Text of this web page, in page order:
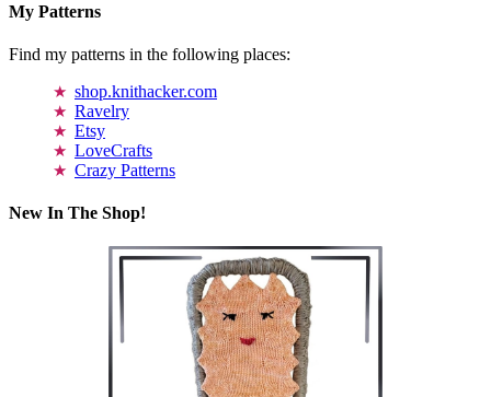
My Patterns
Find my patterns in the following places:
shop.knithacker.com
Ravelry
Etsy
LoveCrafts
Crazy Patterns
New In The Shop!